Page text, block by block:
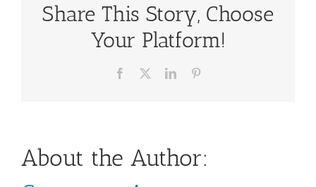
Share This Story, Choose
Your Platform!
Facebook LinkedIn
About the Author: